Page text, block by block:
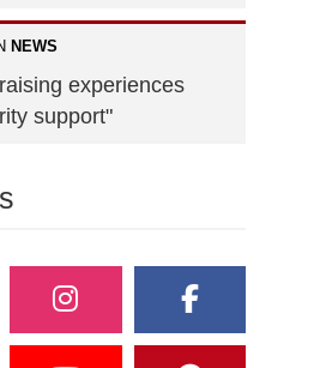
NEWS
experiences
support"